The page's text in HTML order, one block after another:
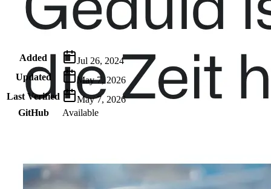
Added
Jul 26, 2024
Updated
May 7, 2026
Last Verified
May 7, 2026
GitHub
Available
Quick Links